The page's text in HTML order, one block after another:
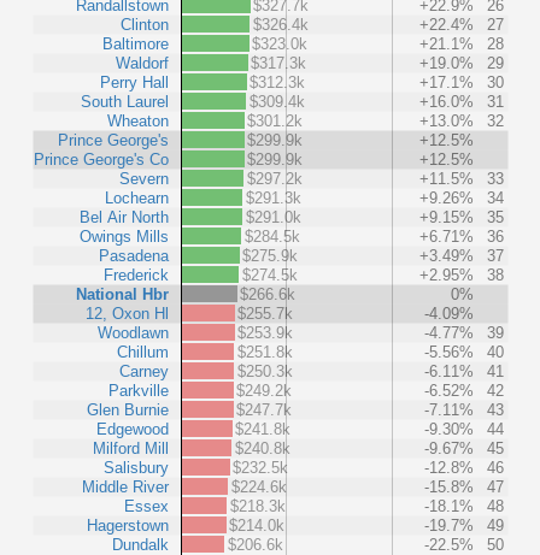
Randallstown
Clinton
Baltimore
Waldorf
Perry Hall
South Laurel
Wheaton
Prince George's
Prince George's Co
Severn
Lochearn
Bel Air North
Owings Mills
Pasadena
Frederick
National Hbr
12, Oxon Hl
Woodlawn
Chillum
Carney
Parkville
Glen Burnie
Edgewood
Milford Mill
Salisbury
Middle River
Essex
Hagerstown
Dundalk
$327.7k
+22.9%
26
$326.4k
+22.4%
27
$323.0k
+21.1%
28
$317.3k
+19.0%
29
$312.3k
+17.1%
30
$309.4k
+16.0%
31
$301.2k
+13.0%
32
$299.9k
+12.5%
$299.9k
+12.5%
$297.2k
+11.5%
33
$291.3k
+9.26%
34
$291.0k
+9.15%
35
$284.5k
+6.71%
36
$275.9k
+3.49%
37
$274.5k
+2.95%
38
$266.6k
0%
$255.7k
-4.09%
$253.9k
-4.77%
39
$251.8k
-5.56%
40
$250.3k
-6.11%
41
$249.2k
-6.52%
42
$247.7k
-7.11%
43
$241.8k
-9.30%
44
$240.8k
-9.67%
45
$232.5k
-12.8%
46
$224.6k
-15.8%
47
$218.3k
-18.1%
48
$214.0k
-19.7%
49
$206.6k
-22.5% 50